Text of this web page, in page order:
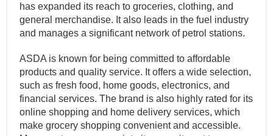
has expanded its reach to groceries, clothing, and
general merchandise. It also leads in the fuel industry
and manages a significant network of petrol stations.
ASDA is known for being committed to affordable
products and quality service. It offers a wide selection,
such as fresh food, home goods, electronics, and
financial services. The brand is also highly rated for its
online shopping and home delivery services, which
make grocery shopping convenient and accessible.